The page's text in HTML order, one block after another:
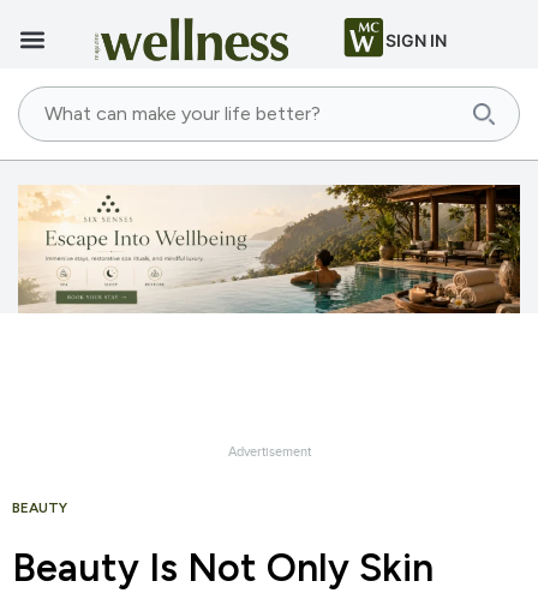
SIGN IN
BEAUTY
Beauty Is Not Only Skin
Advertisement